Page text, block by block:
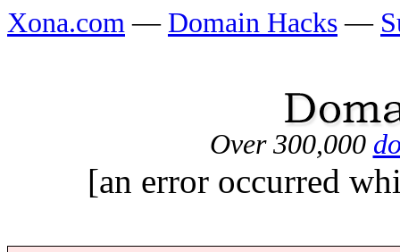
Xona.com — Domain Hacks —
Over 300,000
[an error occurred